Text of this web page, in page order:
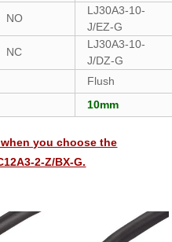
NO
LJ30A3-10-
J/EZ-G
NC
LJ30A3-10-
J/DZ-G
Flush
10mm
you choose the
2-Z/BX-G.